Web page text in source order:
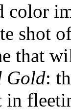
color
shot
that
Gold: